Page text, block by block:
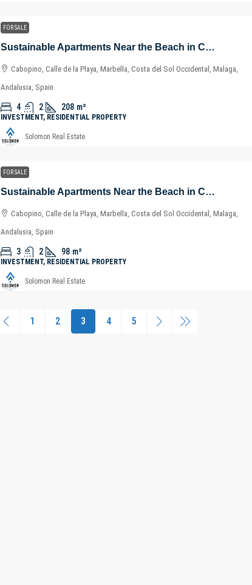
FOR SALE
Sustainable Apartments Near the Beach in Cabopino – Marbella – Costa del Sol – Nueva Andalucía – Málaga – Spain
Cabopino, Calle de la Playa, Marbella, Costa del Sol Occidental, Malaga,
Andalusia, Spain
4 2 208 m²
INVESTMENT, RESIDENTIAL PROPERTY
Solomon Real Estate
FOR SALE
Sustainable Apartments Near the Beach in Cabopino – Marbella – Costa del Sol – Nueva Andalucía – Málaga – Spain
Cabopino, Calle de la Playa, Marbella, Costa del Sol Occidental, Malaga,
Andalusia, Spain
3 2 98 m²
INVESTMENT, RESIDENTIAL PROPERTY
Solomon Real Estate
1 2 3 4 5